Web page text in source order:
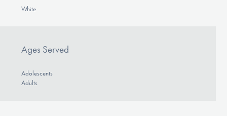
White
Ages Served
Adolescents
Adults